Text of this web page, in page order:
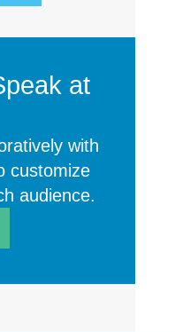
at
with
customize
audience.